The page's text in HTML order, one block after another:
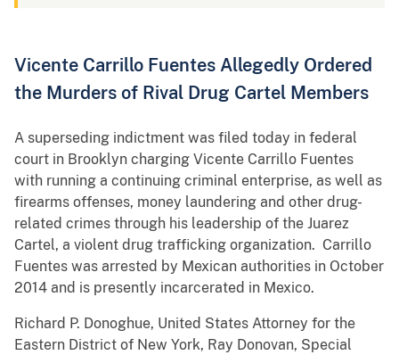
Vicente Carrillo Fuentes Allegedly Ordered
the Murders of Rival Drug Cartel Members
A superseding indictment was filed today in federal
court in Brooklyn charging Vicente Carrillo Fuentes
with running a continuing criminal enterprise, as well as
firearms offenses, money laundering and other drug-
related crimes through his leadership of the Juarez
Cartel, a violent drug trafficking organization. Carrillo
Fuentes was arrested by Mexican authorities in October
2014 and is presently incarcerated in Mexico.
Richard P. Donoghue, United States Attorney for the
Eastern District of New York, Ray Donovan, Special